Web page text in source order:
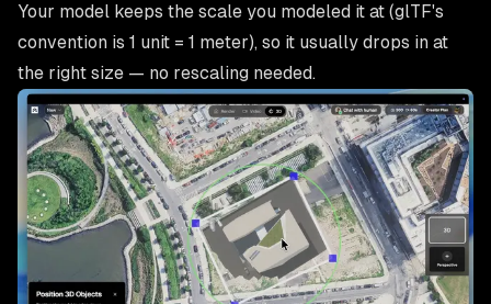
Your model keeps the scale you modeled it at (glTF's
convention is 1 unit = 1 meter), so it usually drops in at
the right size — no rescaling needed.